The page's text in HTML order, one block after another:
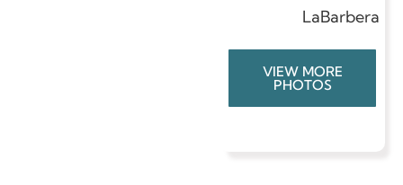
LaBarbera
VIEW MORE
PHOTOS